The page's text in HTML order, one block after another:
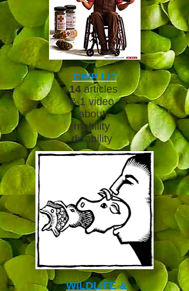
CRIP LIT
14 articles
& 1 video
about
mobility
disability
WILDLIFE &